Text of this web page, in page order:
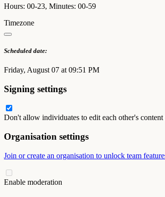
Hours: 00-23, Minutes: 00-59
Timezone
Scheduled date:
Friday, August 07 at 09:51 PM
Signing settings
Don't allow individuates to edit each other's content
Organisation settings
Join or create an organisation to unlock team
Enable moderation